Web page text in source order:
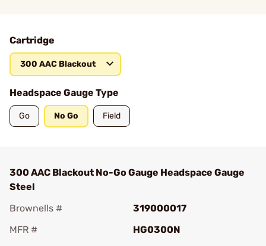
Cartridge
300 AAC Blackout
Headspace Gauge Type
Go No Go Field
300 AAC Blackout No-Go Gauge Headspace Gauge
Steel
Brownells #
319000017
MFR #
HG0300N